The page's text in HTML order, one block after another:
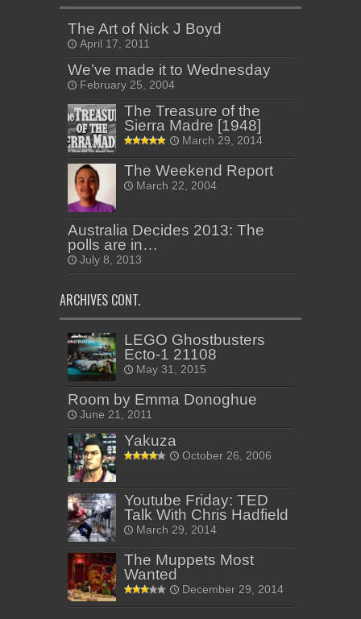
The Art of Nick J Boyd
April 17, 2011
We’ve made it to Wednesday
February 25, 2004
The Treasure of the
Sierra Madre [1948]
March 29, 2014
The Weekend Report
March 22, 2004
Australia Decides 2013: The
polls are in…
July 8, 2013
ARCHIVES CONT.
LEGO Ghostbusters
Ecto-1 21108
May 31, 2015
Room by Emma Donoghue
June 21, 2011
Yakuza
October 26, 2006
Youtube Friday: TED
Talk With Chris Hadfield
March 29, 2014
The Muppets Most
Wanted
December 29, 2014